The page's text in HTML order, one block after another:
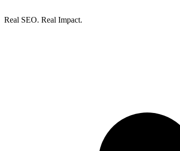
Real SEO. Real Impact.